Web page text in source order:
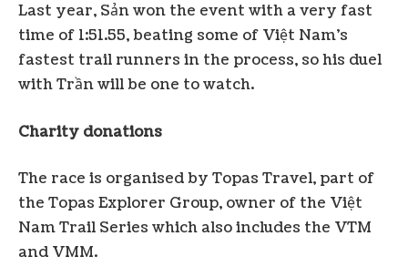
Last year, Sản won the event with a very fast
time of 1:51.55, beating some of Việt Nam’s
fastest trail runners in the process, so his duel
with Trần will be one to watch.
Charity donations
The race is organised by Topas Travel, part of
the Topas Explorer Group, owner of the Việt
Nam Trail Series which also includes the VTM
and VMM.